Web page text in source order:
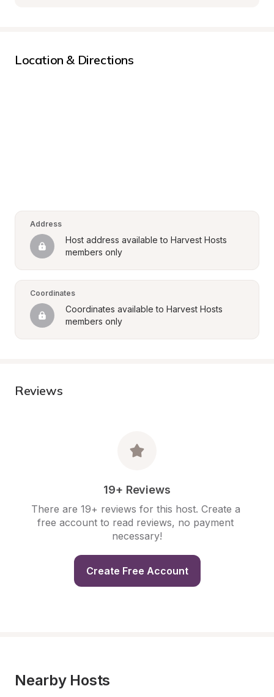
Location & Directions
Address
Host address available to Harvest Hosts
members only
Coordinates
Coordinates available to Harvest Hosts
members only
Reviews
19+ Reviews
There are 19+ reviews for this host. Create a
free account to read reviews, no payment
necessary!
Create Free Account
Nearby Hosts